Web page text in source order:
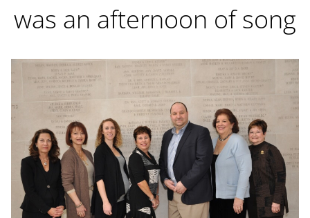
was an afternoon of song